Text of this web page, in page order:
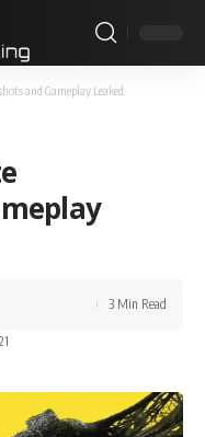
and Gameplay Leaked
3 Min Read